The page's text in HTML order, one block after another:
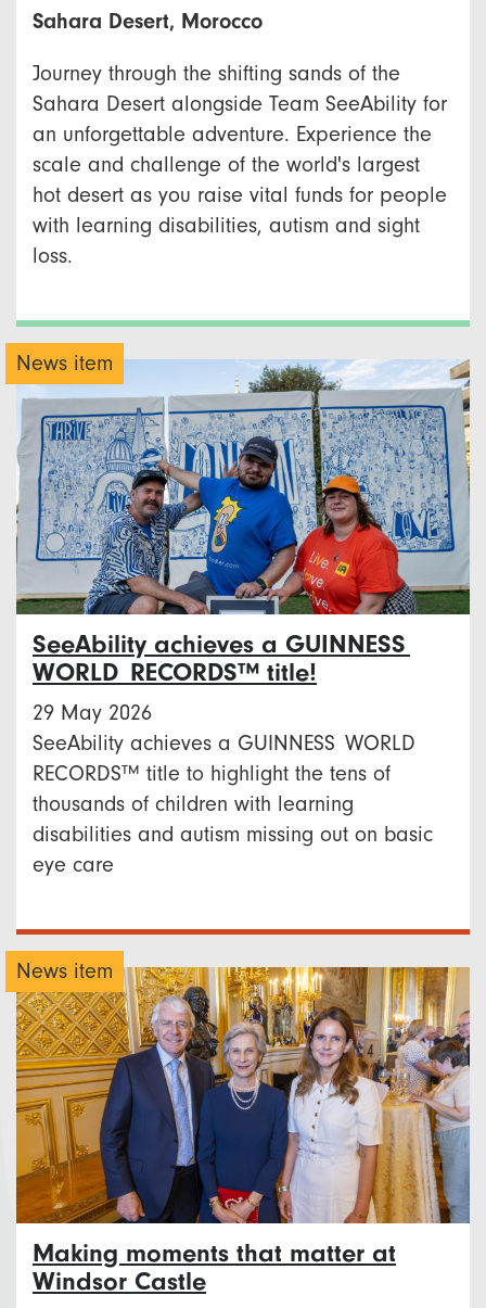
Sahara Desert, Morocco
Journey through the shifting sands of the
Sahara Desert alongside Team SeeAbility for
an unforgettable adventure. Experience the
scale and challenge of the world's largest
hot desert as you raise vital funds for people
with learning disabilities, autism and sight
loss.
News item
SeeAbility achieves a GUINNESS
WORLD RECORDS™ title!
29 May 2026
SeeAbility achieves a GUINNESS WORLD
RECORDS™ title to highlight the tens of
thousands of children with learning
disabilities and autism missing out on basic
eye care
News item
Making moments that matter at
Windsor Castle